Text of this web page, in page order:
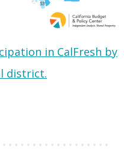
in CalFresh by
district.